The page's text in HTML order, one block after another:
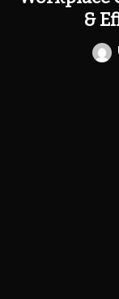
&